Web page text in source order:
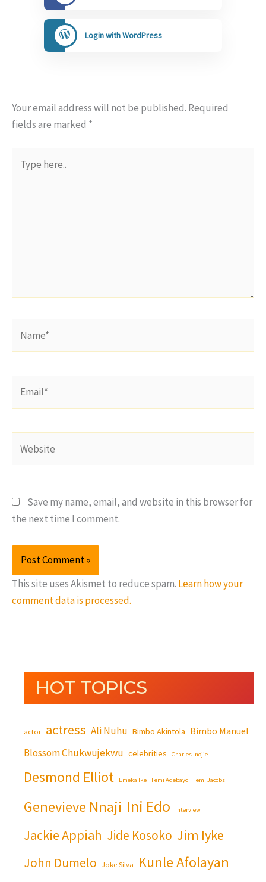
Login with WordPress
Your email address will not be published. Required
fields are marked *
here..
Save my name, email, and website in this browser for
the next time I comment.
This site uses Akismet to reduce spam. Learn how your
comment data is processed.
HOT TOPICS
actor actress Ali Nuhu Bimbo Akintola Bimbo Manuel
Blossom Chukwujekwu celebrities Charles Inojie
Desmond Elliot Emeka Ike Femi Adebayo Femi Jacobs
Genevieve Nnaji Ini Edo Interview
Jackie Appiah Jide Kosoko Jim Iyke
John Dumelo Joke Silva Kunle Afolayan